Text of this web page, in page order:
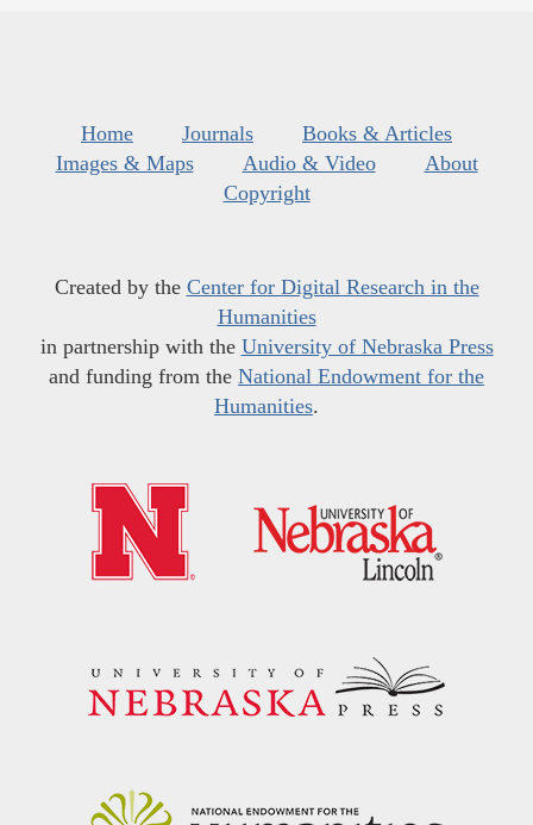
Home Journals
Books & Articles
Images & Maps
Audio & Video
About
Copyright
Created by the Center for Digital Research in the
Humanities
in partnership with the University of Nebraska Press
and funding from the National Endowment for the
Humanities.